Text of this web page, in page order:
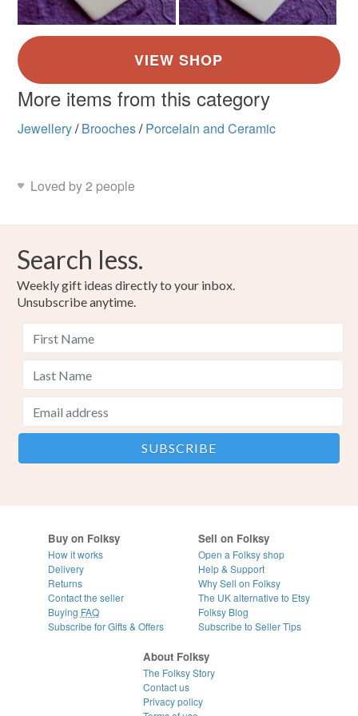
More items from this category
Jewellery/ Brooches/ Porcelain and Ceramic
Loved by 2 people
Search less.
Weekly gift ideas directly to your inbox.
Unsubscribe anytime.
Buy on Folksy
How it works
Delivery
Returns
Contact the seller
Buying FAQ
Subscribe for Gifts & Offers
Sell on Folksy
Open a Folksy shop
Help & Support
Why Sell on Folksy
The UK alternative to Etsy
Folksy Blog
Subscribe to Seller Tips
About Folksy
The Folksy Story
Contact us
Privacy policy